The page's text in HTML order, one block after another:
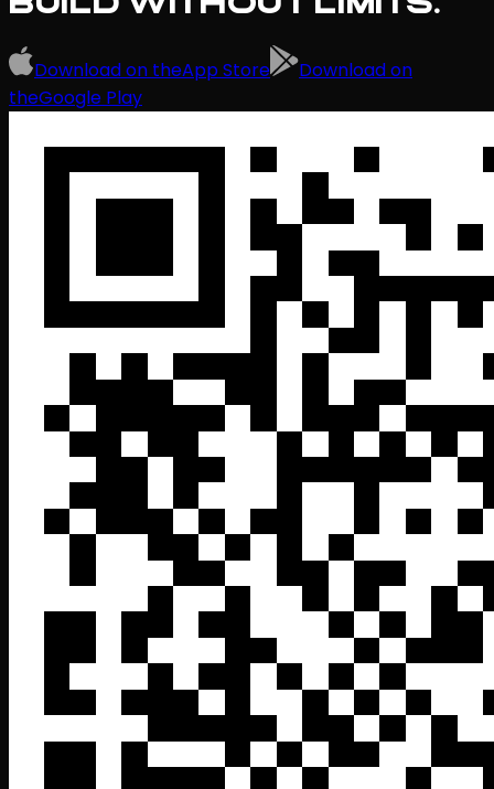
Download on theApp Store
Download on
theGoogle Play